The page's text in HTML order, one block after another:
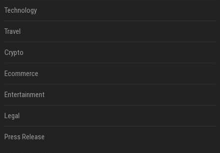
Technology
Travel
Crypto
Ecommerce
Entertainment
Legal
Press Release